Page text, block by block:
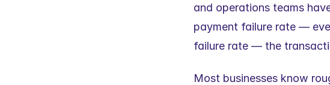
and operations teams
payment failure rate —
failure rate — the
Most businesses know